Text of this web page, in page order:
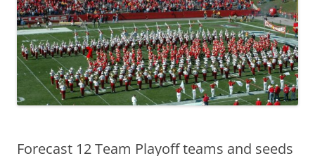
Forecast 12 Team Playoff teams and seeds